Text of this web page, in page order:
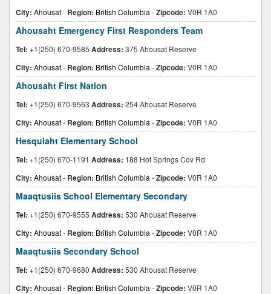
City: Ahousat- Region: British Columbia -Zipcode: V0R 1A0
Ahousaht Emergency First Responders Team
Tel: +1(250) 670-9585 Address: 375 Ahousat Reserve
City: Ahousat- Region: British Columbia -Zipcode: V0R 1A0
Ahousaht First Nation
Tel: +1(250) 670-9563 Address: 254 Ahousat Reserve
City: Ahousat- Region: British Columbia -Zipcode: V0R 1A0
Hesquiaht Elementary School
Tel: +1(250) 670-1191 Address: 188 Hot Springs Cov Rd
City: Ahousat- Region: British Columbia -Zipcode: V0R 1A0
Maaqtusiis School Elementary Secondary
Tel: +1(250) 670-9555 Address: 530 Ahousat Reserve
City: Ahousat- Region: British Columbia -Zipcode: V0R 1A0
Maaqtusiis Secondary School
Tel: +1(250) 670-9680 Address: 530 Ahousat Reserve
City: Ahousat- Region: British Columbia -Zipcode: V0R 1A0